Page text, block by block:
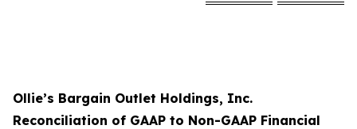
Ollie’s Bargain Outlet Holdings, Inc.
Reconciliation of GAAP to Non-GAAP Financial